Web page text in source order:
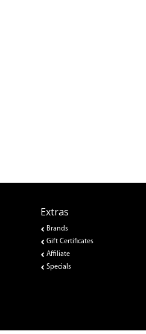
Extras
Brands
Gift Certificates
Affiliate
Specials